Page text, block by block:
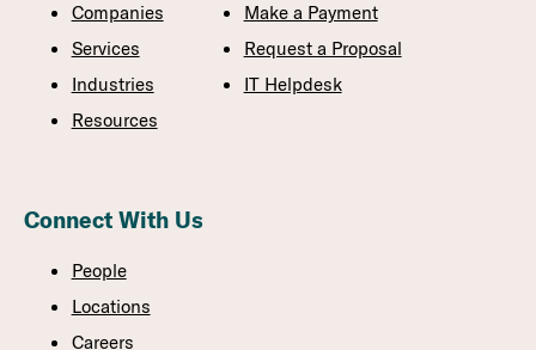
Companies
Services
Industries
Resources
Make a Payment
Request a Proposal
IT Helpdesk
Connect With Us
People
Locations
Careers